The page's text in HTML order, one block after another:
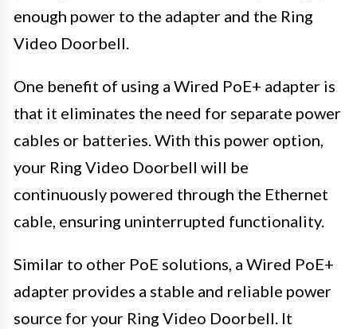
enough power to the adapter and the Ring
Video Doorbell.
One benefit of using a Wired PoE+ adapter is
that it eliminates the need for separate power
cables or batteries. With this power option,
your Ring Video Doorbell will be
continuously powered through the Ethernet
cable, ensuring uninterrupted functionality.
Similar to other PoE solutions, a Wired PoE+
adapter provides a stable and reliable power
source for your Ring Video Doorbell. It